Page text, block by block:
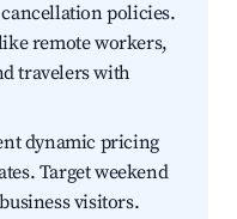
policies.
remote workers,
travelers with
dynamic pricing
Target weekend
visitors.